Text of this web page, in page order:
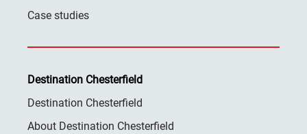
Case studies
Destination Chesterfield
Destination Chesterfield
About Destination Chesterfield